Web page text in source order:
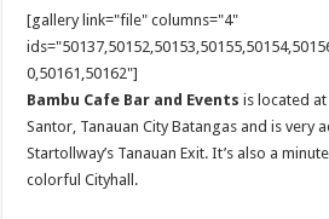
[gallery link="file" columns="4"
0,50161,50162"]
Bambu Cafe Bar and Events is located
Santor, Tanauan City Batangas and is very
Startollway’s Tanauan Exit. It’s also a
colorful Cityhall.